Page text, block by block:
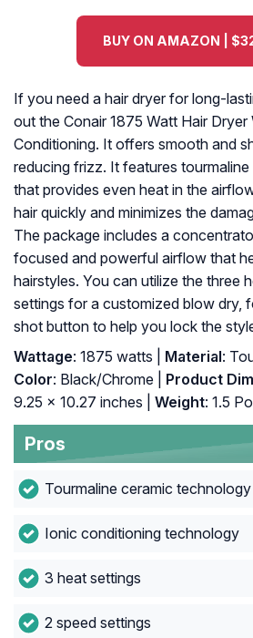
BUY ON AMAZON |
If you need a hair dryer for long-
out the Conair 1875 Watt Hair Dryer
Conditioning. It offers smooth and
reducing frizz. It features
that provides even heat in the
hair quickly and minimizes the
The package includes a
focused and powerful airflow that
hairstyles. You can utilize the three
settings for a customized blow dry,
shot button to help you lock the
Wattage: 1875 watts | Material:
Color: Black/Chrome | Product
9.25 x 10.27 inches |
Weight: 1.5
Pros
Tourmaline ceramic technology
Ionic conditioning technology
3 heat settings
2 speed settings